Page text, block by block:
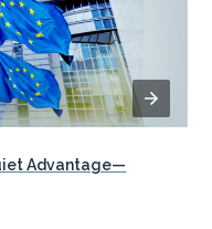
Advantage—